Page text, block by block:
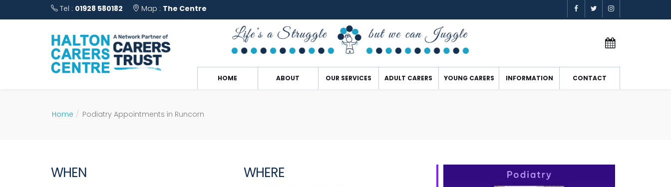
Tel : 01928 580182 Map : The Centre
HOME ABOUT OUR SERVICES ADULT CARERS YOUNG CARERS INFORMATION CONTACT
Home Podiatry Appointments in Runcorn
WHEN WHERE